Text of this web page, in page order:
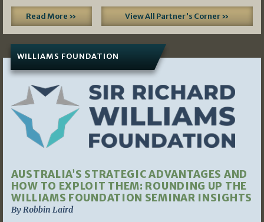
Read More » View All Partner's Corner »
WILLIAMS FOUNDATION
AUSTRALIA’S STRATEGIC ADVANTAGES AND
HOW TO EXPLOIT THEM: ROUNDING UP THE
WILLIAMS FOUNDATION SEMINAR INSIGHTS
By Robbin Laird